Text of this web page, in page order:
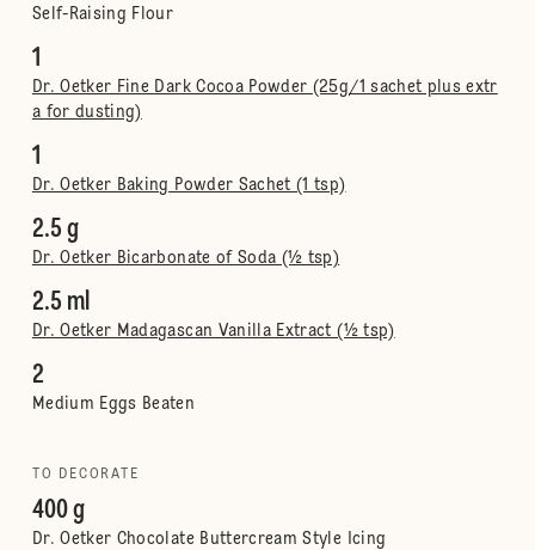
Self-Raising Flour
1
Dr. Oetker Fine Dark Cocoa Powder (25g/1 sachet plus extr
a for dusting)
1
Dr. Oetker Baking Powder Sachet (1 tsp)
2.5 g
Dr. Oetker Bicarbonate of Soda (½ tsp)
2.5 ml
Dr. Oetker Madagascan Vanilla Extract (½ tsp)
2
Medium Eggs Beaten
TO DECORATE
400 g
Dr. Oetker Chocolate Buttercream Style Icing